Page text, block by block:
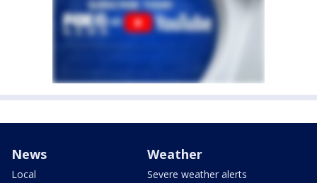
News
Local
Weather
Severe weather alerts